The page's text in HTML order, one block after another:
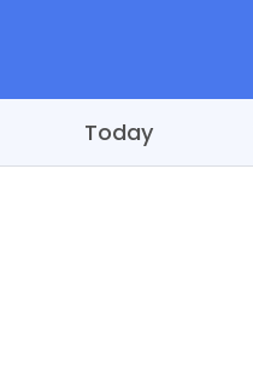
Today